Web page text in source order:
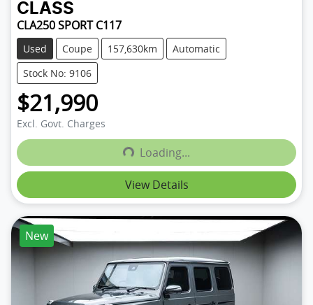
CLASS
CLA250 SPORT C117
Used Coupe 157,630km
Automatic
Stock No: 9106
$21,990
Excl. Govt. ChargesLoading... Loading...
View Details
New